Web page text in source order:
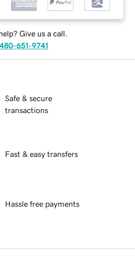
Give us a call.
480-651-9741
Safe & secure
transactions
Fast & easy transfers
Hassle free payments